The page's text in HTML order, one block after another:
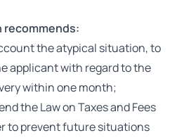
recommends:
the atypical situation, to
applicant with regard to the
within one month;
the Law on Taxes and Fees
to prevent future situations